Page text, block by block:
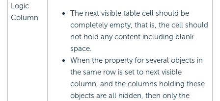
Logic
Column
The next visible table cell should be
completely empty, that is, the cell should
not hold any content including blank
space.
When the property for several objects in
the same row is set to next visible
column, and the columns holding these
objects are all hidden, then only the